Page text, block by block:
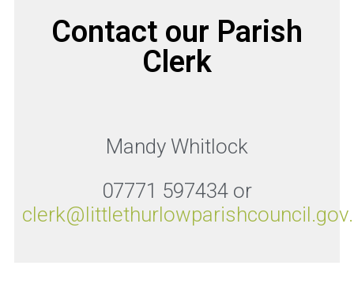
Contact our Parish
Clerk
Mandy Whitlock
07771 597434 or